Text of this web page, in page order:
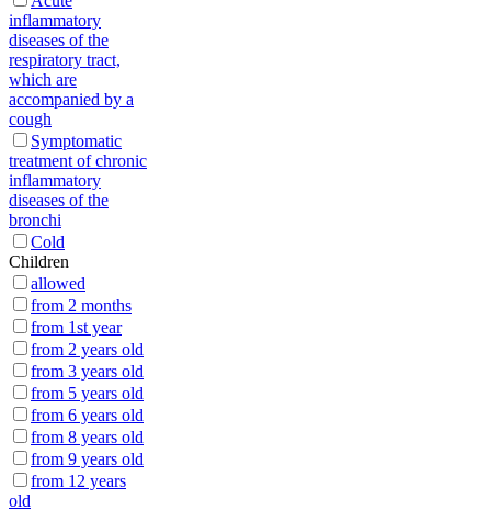
inflammatory
diseases of the
respiratory tract,
which are
accompanied by a
cough
Symptomatic
treatment of chronic
inflammatory
diseases of the
bronchi
Cold
Children
allowed
from 2 months
from 1st year
from 2 years old
from 3 years old
from 5 years old
from 6 years old
from 8 years old
from 9 years old
from 12 years
old